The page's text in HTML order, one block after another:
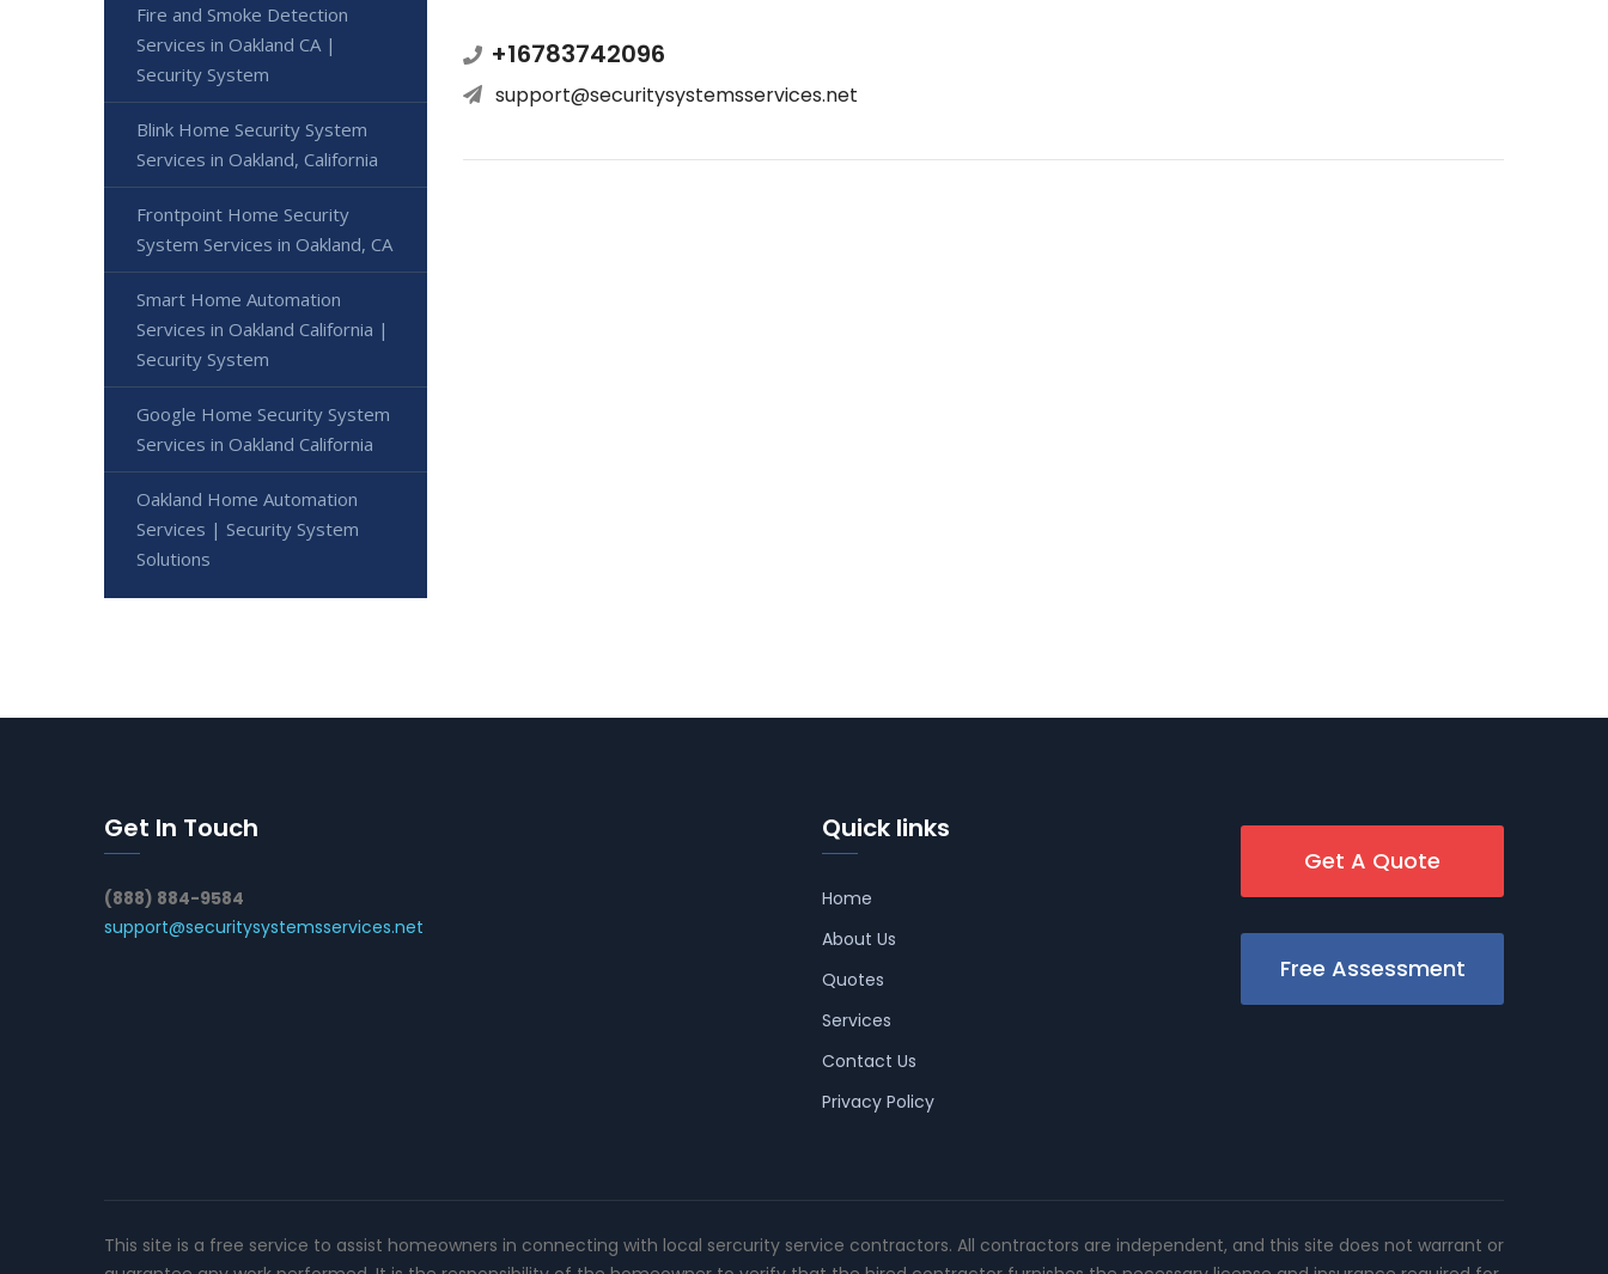
+16783742096
support@securitysystemsservices.net
Fire and Smoke Detection
Services in Oakland CA |
Security System
Blink Home Security System
Services in Oakland, California
Frontpoint Home Security
System Services in Oakland, CA
Smart Home Automation
Services in Oakland California |
Security System
Google Home Security System
Services in Oakland California
Oakland Home Automation
Services | Security System
Solutions
Get In Touch
(888) 884-9584
support@securitysystemsservices.net
Quick links
Home
About Us
Quotes
Services
Contact Us
Privacy Policy
Get A Quote
Free Assessment
This site is a free service to assist homeowners in connecting with local sercurity service contractors. All contractors are independent, and this site does not warrant or